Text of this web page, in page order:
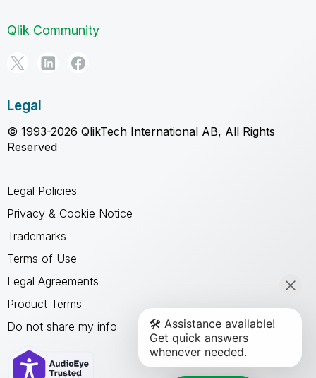
Qlik Community
Legal
© 1993-2026 QlikTech International AB, All Rights
Reserved
Legal Policies
Privacy & Cookie Notice
Trademarks
Terms of Use
Legal Agreements
Product Terms
Do not share my info